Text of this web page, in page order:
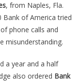
Owned
Free
And
Clear,
Karma
Showed
, from Naples, Fla.
Bank of America tried
phone calls and
misunderstanding.
a year and a half
also ordered Bank